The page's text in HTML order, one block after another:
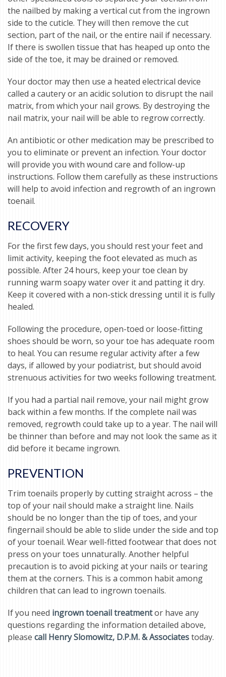
the nailbed by making a vertical cut from the ingrown
side to the cuticle. They will then remove the cut
section, part of the nail, or the entire nail if necessary.
If there is swollen tissue that has heaped up onto the
side of the toe, it may be drained or removed.
Your doctor may then use a heated electrical device
called a cautery or an acidic solution to disrupt the nail
matrix, from which your nail grows. By destroying the
nail matrix, your nail will be able to regrow correctly.
An antibiotic or other medication may be prescribed to
you to eliminate or prevent an infection. Your doctor
will provide you with wound care and follow-up
instructions. Follow them carefully as these instructions
will help to avoid infection and regrowth of an ingrown
toenail.
RECOVERY
For the first few days, you should rest your feet and
limit activity, keeping the foot elevated as much as
possible. After 24 hours, keep your toe clean by
running warm soapy water over it and patting it dry.
Keep it covered with a non-stick dressing until it is fully
healed.
Following the procedure, open-toed or loose-fitting
shoes should be worn, so your toe has adequate room
to heal. You can resume regular activity after a few
days, if allowed by your podiatrist, but should avoid
strenuous activities for two weeks following treatment.
If you had a partial nail remove, your nail might grow
back within a few months. If the complete nail was
removed, regrowth could take up to a year. The nail will
be thinner than before and may not look the same as it
did before it became ingrown.
PREVENTION
Trim toenails properly by cutting straight across – the
top of your nail should make a straight line. Nails
should be no longer than the tip of toes, and your
fingernail should be able to slide under the side and top
of your toenail. Wear well-fitted footwear that does not
press on your toes unnaturally. Another helpful
precaution is to avoid picking at your nails or tearing
them at the corners. This is a common habit among
children that can lead to ingrown toenails.
If you need ingrown toenail treatmentor have any
questions regarding the information detailed above,
please call Henry Slomowitz, D.P.M. & Associatestoday.